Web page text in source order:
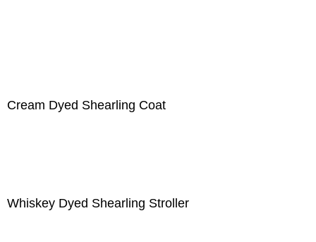
Cream Dyed Shearling Coat
Whiskey Dyed Shearling Stroller